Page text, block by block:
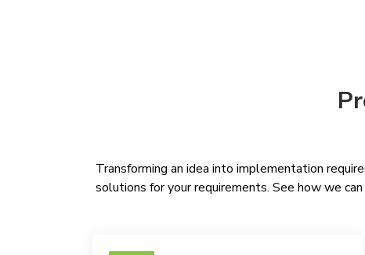
Transforming an idea into implementation
solutions for your requirements. See how we